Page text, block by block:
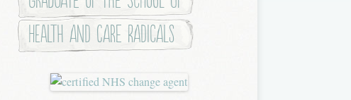
Health and Care Radicals